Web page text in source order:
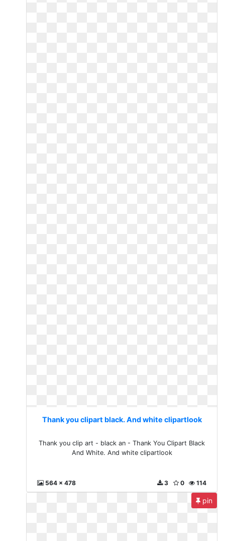
Thank you clipart black. And white clipartlook
Thank you clip art - black an - Thank You Clipart Black
And White. And white clipartlook
564 x 478 114
0
3
pin